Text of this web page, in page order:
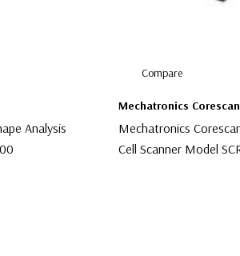
Analysis
Compare
Mechatronics Corescan
Mechatronics
Cell Scanner Model